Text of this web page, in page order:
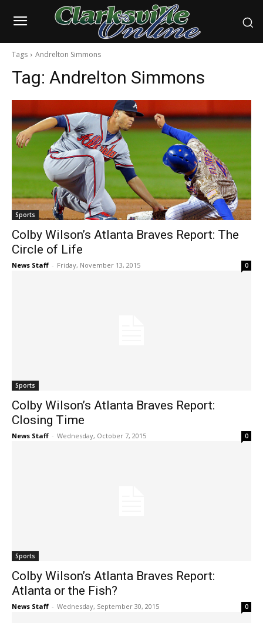
Tags Andrelton Simmons
Tag: Andrelton Simmons
Sports
Colby Wilson’s Atlanta Braves Report: The
Circle of Life
News Staff - Friday, November 13, 2015 0
Sports
Colby Wilson’s Atlanta Braves Report:
Closing Time
News Staff - Wednesday, October 7, 2015 0
Sports
Colby Wilson’s Atlanta Braves Report:
Atlanta or the Fish?
News Staff - Wednesday, September 30, 2015 0